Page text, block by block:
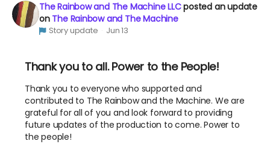
The Rainbow and The Machine LLCposted an update
on The Rainbow and The Machine
Story update Jun 13
Thank you to all. Power to the People!
Thank you to everyone who supported and
contributed to The Rainbow and the Machine. We are
grateful for all of you and look forward to providing
future updates of the production to come. Power to
the people!